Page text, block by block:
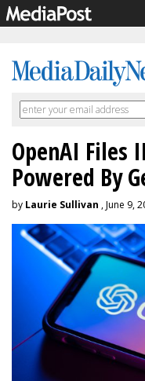
OpenAI Files
Powered By
by Laurie Sullivan , June 9,